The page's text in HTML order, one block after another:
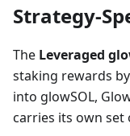
Strategy-
The Leveraged
staking rewards
into glowSOL,
carries its own set